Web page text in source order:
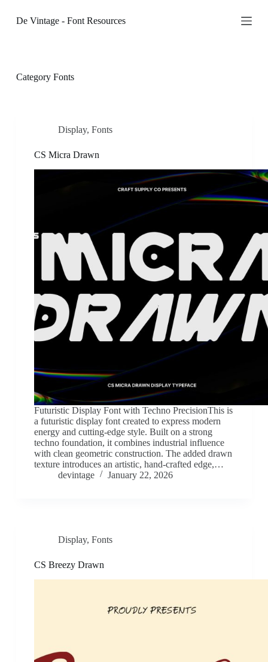
kDe Vintage - Font Resources
CategoryFonts
Display, Fonts
CS Micra Drawn
Futuristic Display Font with Techno PrecisionThis is
a futuristic display font created to express modern
energy and cutting-edge style. Built on a strong
techno foundation, it combines industrial influence
with clean geometric construction. The added drawn
texture introduces an artistic, hand-crafted edge,…
devintage
January 22, 2026
Display, Fonts
CS Breezy Drawn